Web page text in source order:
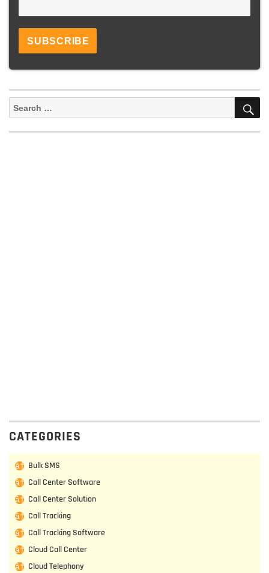
Search
CATEGORIES
Bulk SMS
Call Center Software
Call Center Solution
Call Tracking
Call Tracking Software
Cloud Call Center
Cloud Telephony